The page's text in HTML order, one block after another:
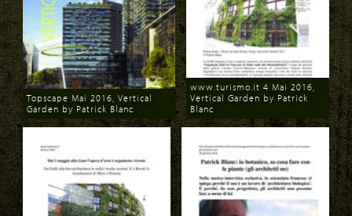
Download
Topscape Mai 2016, Vertical
Garden by Patrick Blanc
Download
www.turismo.it 4 Mai 2016,
Vertical Garden by Patrick
Blanc